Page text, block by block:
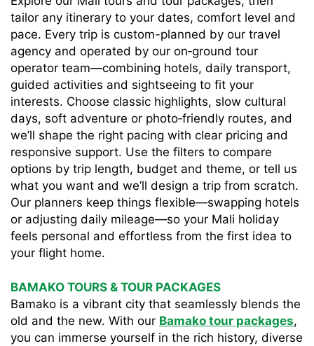
tailor any itinerary to your dates, comfort level and
pace. Every trip is custom-planned by our travel
agency and operated by our on‑ground tour
operator team—combining hotels, daily transport,
guided activities and sightseeing to fit your
interests. Choose classic highlights, slow cultural
days, soft adventure or photo‑friendly routes, and
we’ll shape the right pacing with clear pricing and
responsive support. Use the filters to compare
options by trip length, budget and theme, or tell us
what you want and we’ll design a trip from scratch.
Our planners keep things flexible—swapping hotels
or adjusting daily mileage—so your Mali holiday
feels personal and effortless from the first idea to
your flight home.
BAMAKO TOURS & TOUR PACKAGES
Bamako is a vibrant city that seamlessly blends the
old and the new. With our Bamako tour packages,
you can immerse yourself in the rich history, diverse